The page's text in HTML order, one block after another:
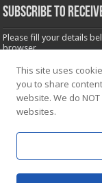
Subscribe to
Please fill your details
browser.
Name*
Email*
This site uses
you to share
website. We do
websites.